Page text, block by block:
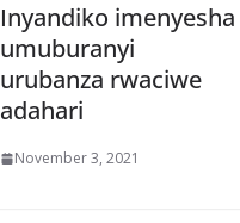
Inyandiko imenyesha
umuburanyi
urubanza rwaciwe
adahari
November 3, 2021